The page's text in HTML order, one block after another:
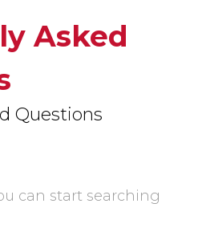
Asked
Questions
can start searching